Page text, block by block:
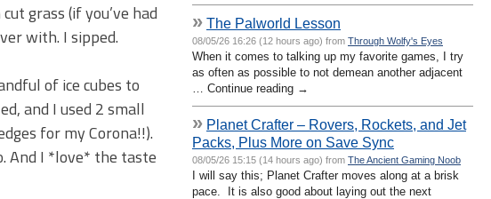
grass (if you’ve had
with. I sipped.
of ice cubes to
and I used 2 small
for my Corona!!).
And I *love* the taste
» The Palworld Lesson
08/05/26 16:26 (12 hours ago) from Through Wolfy's Eyes
When it comes to talking up my favorite games, I try
as often as possible to not demean another adjacent
… Continue reading →
» Planet Crafter – Rovers, Rockets, and Jet
Packs, Plus More on Save Sync
08/05/26 15:15 (14 hours ago) from The Ancient Gaming Noob
I will say this; Planet Crafter moves along at a brisk
pace. It is also good about laying out the next